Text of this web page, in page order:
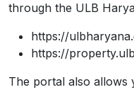
through the ULB
https://
https://
The portal also allows